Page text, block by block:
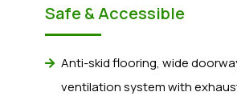
Safe & Accessible
Anti-skid flooring, wide
ventilation system with